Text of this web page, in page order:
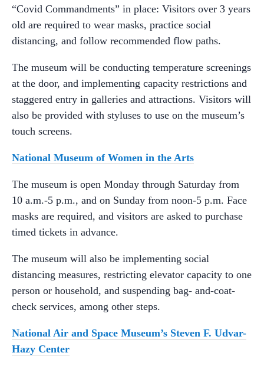
“Covid Commandments” in place: Visitors over 3 years
old are required to wear masks, practice social
distancing, and follow recommended flow paths.
The museum will be conducting temperature screenings
at the door, and implementing capacity restrictions and
staggered entry in galleries and attractions. Visitors will
also be provided with styluses to use on the museum’s
touch screens.
National Museum of Women in the Arts
The museum is open Monday through Saturday from
10 a.m.-5 p.m., and on Sunday from noon-5 p.m. Face
masks are required, and visitors are asked to purchase
timed tickets in advance.
The museum will also be implementing social
distancing measures, restricting elevator capacity to one
person or household, and suspending bag- and-coat-
check services, among other steps.
National Air and Space Museum’s Steven F. Udvar-
Hazy Center